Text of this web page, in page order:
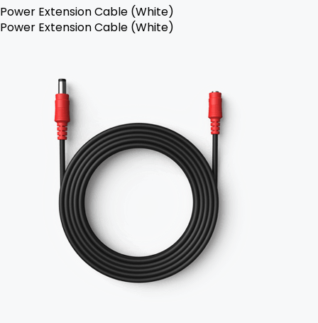
Power Extension Cable (White)
Power Extension Cable (White)